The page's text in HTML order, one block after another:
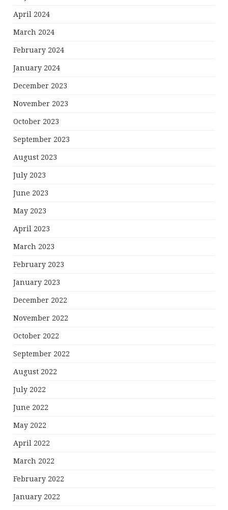
April 2024
March 2024
February 2024
January 2024
December 2023
November 2023
October 2023
September 2023
August 2023
July 2023
June 2023
May 2023
April 2023
March 2023
February 2023
January 2023
December 2022
November 2022
October 2022
September 2022
August 2022
July 2022
June 2022
May 2022
April 2022
March 2022
February 2022
January 2022